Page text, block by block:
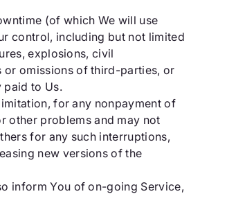
(of which We will use
control, including but not limited
explosions, civil
or omissions of third-parties, or
paid to Us.
for any nonpayment of
other problems and may not
for any such interruptions,
new versions of the
inform You of on-going Service,